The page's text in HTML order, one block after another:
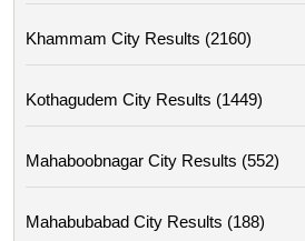
Khammam City Results (2160)
Kothagudem City Results (1449)
Mahaboobnagar City Results (552)
Mahabubabad City Results (188)